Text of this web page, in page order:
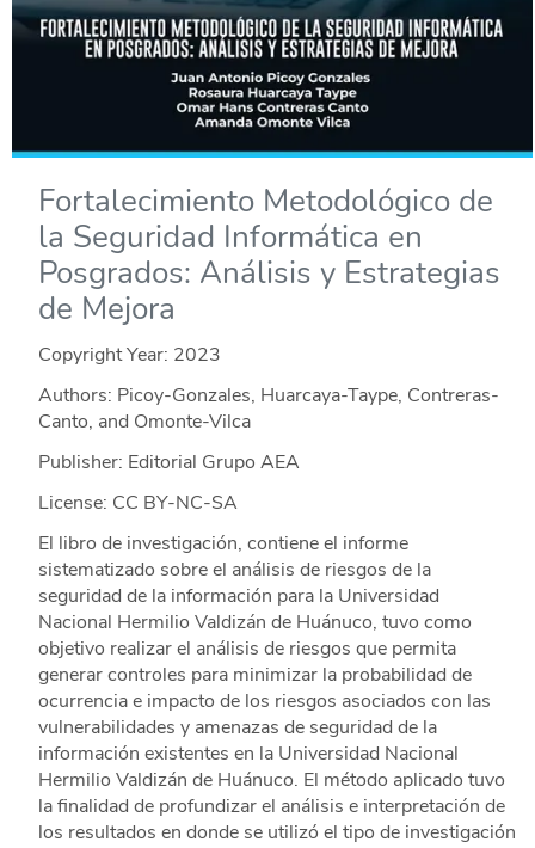
Fortalecimiento Metodológico de
la Seguridad Informática en
Posgrados: Análisis y Estrategias
de Mejora
Copyright Year: 2023
Authors: Picoy-Gonzales, Huarcaya-Taype, Contreras-
Canto, and Omonte-Vilca
Publisher: Editorial Grupo AEA
License: CC BY-NC-SA
El libro de investigación, contiene el informe
sistematizado sobre el análisis de riesgos de la
seguridad de la información para la Universidad
Nacional Hermilio Valdizán de Huánuco, tuvo como
objetivo realizar el análisis de riesgos que permita
generar controles para minimizar la probabilidad de
ocurrencia e impacto de los riesgos asociados con las
vulnerabilidades y amenazas de seguridad de la
información existentes en la Universidad Nacional
Hermilio Valdizán de Huánuco. El método aplicado tuvo
la finalidad de profundizar el análisis e interpretación de
los resultados en donde se utilizó el tipo de investigación